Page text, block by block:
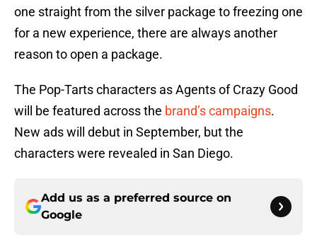
one straight from the silver package to freezing one
for a new experience, there are always another
reason to open a package.
The Pop-Tarts characters as Agents of Crazy Good
will be featured across the brand’s campaigns.
New ads will debut in September, but the
characters were revealed in San Diego.
Add us as a preferred source on
Google